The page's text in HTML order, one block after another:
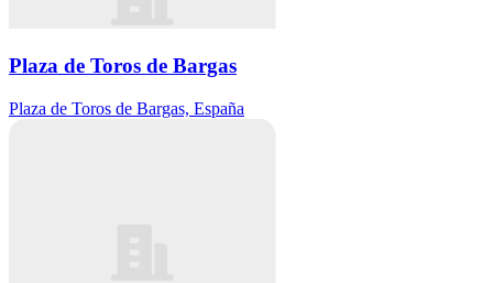
Plaza de Toros de Bargas
Plaza de Toros de Bargas, España